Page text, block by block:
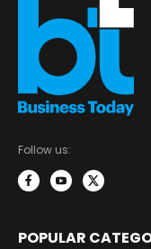
Follow us:
POPULAR